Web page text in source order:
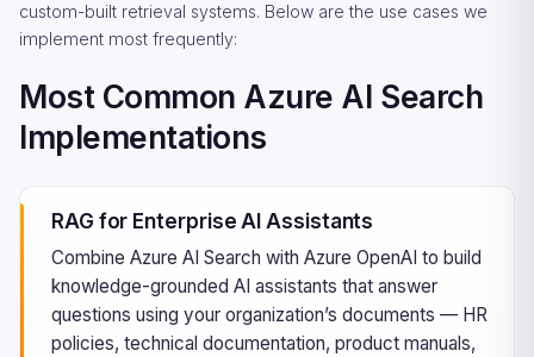
custom-built retrieval systems. Below are the use cases we
implement most frequently:
Most Common Azure AI Search
Implementations
RAG for Enterprise AI Assistants
Combine Azure AI Search with Azure OpenAI to build
knowledge-grounded AI assistants that answer
questions using your organization’s documents — HR
policies, technical documentation, product manuals,